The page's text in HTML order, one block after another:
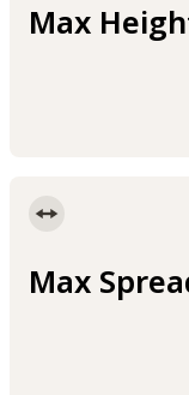
Max
Max